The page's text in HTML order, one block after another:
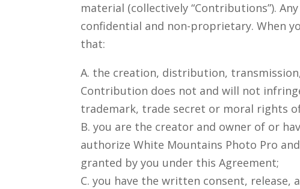
material (collectively “Contributions”).
confidential and non-proprietary. When
that:
A. the creation, distribution,
Contribution does not and will not
trademark, trade secret or moral rights
B. you are the creator and owner of or
authorize White Mountains Photo Pro
granted by you under this Agreement;
C. you have the written consent,